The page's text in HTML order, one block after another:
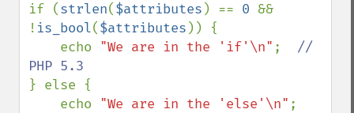
if (strlen($attributes ) == 0 &&
! is_bool($attributes )) {
    echo
"We are in the 'if'\n" ; //
} else {
    echo
"We are in the 'else'\n"